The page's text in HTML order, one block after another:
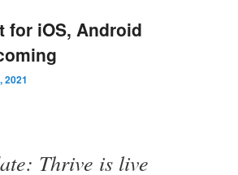
for iOS, Android
2021
Thrive is live